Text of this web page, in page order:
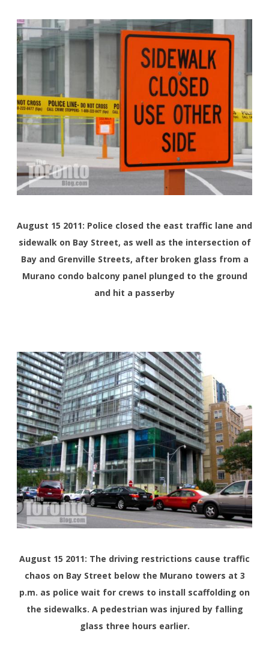
August 15 2011: Police closed the east traffic lane and
sidewalk on Bay Street, as well as the intersection of
Bay and Grenville Streets, after broken glass from a
Murano condo balcony panel plunged to the ground
and hit a passerby
August 15 2011: The driving restrictions cause traffic
chaos on Bay Street below the Murano towers at 3
p.m. as police wait for crews to install scaffolding on
the sidewalks. A pedestrian was injured by falling
glass three hours earlier.